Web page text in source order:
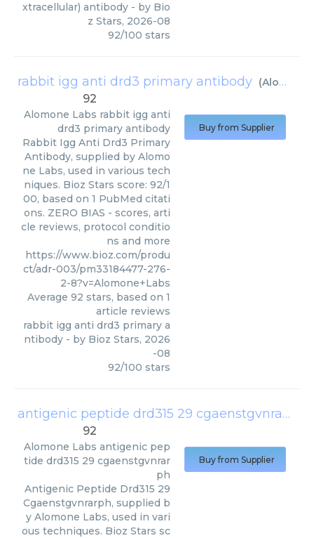
xtracellular) antibody - by Bio
z Stars, 2026-08
92/100 stars
rabbit igg anti drd3 primary antibody (Alomone Labs
92
Alomone Labs rabbit igg anti
drd3 primary antibody
Rabbit Igg Anti Drd3 Primary
Antibody, supplied by Alomo
ne Labs, used in various tech
niques. Bioz Stars score: 92/1
00, based on 1 PubMed citati
ons. ZERO BIAS - scores, arti
cle reviews, protocol conditio
ns and more
https://www.bioz.com/produ
ct/adr-003/pm33184477-276-
2-8?v=Alomone+Labs
Average 92 stars, based on 1
article reviews
rabbit igg anti drd3 primary a
ntibody - by Bioz Stars, 2026
-08
92/100 stars
Buy from Supplier
antigenic peptide drd315 29 cgaenstgvnrarph
92
Alomone Labs antigenic pep
tide drd315 29 cgaenstgvnrar
ph
Antigenic Peptide Drd315 29
Cgaenstgvnrarph, supplied b
y Alomone Labs, used in vari
ous techniques. Bioz Stars sc
Buy from Supplier